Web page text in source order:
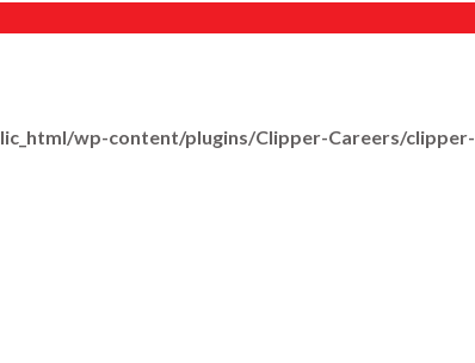
wp-content/plugins/Clipper-Careers/clipper-